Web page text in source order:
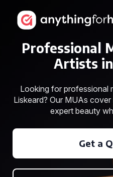
Professional
Artists
Looking for professional
Liskeard? Our MUAs
expert beauty
Get a